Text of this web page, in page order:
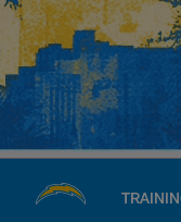
Skip
main
content